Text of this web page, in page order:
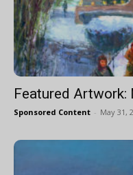
Featured Artwork:
Sponsored Content - May 31,